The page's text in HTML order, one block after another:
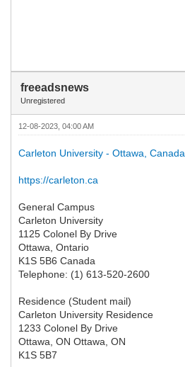
freeadsnews
Unregistered
12-08-2023, 04:00 AM
Carleton University - Ottawa, Canada
https://carleton.ca
General Campus
Carleton University
1125 Colonel By Drive
Ottawa, Ontario
K1S 5B6 Canada
Telephone: (1) 613-520-2600
Residence (Student mail)
Carleton University Residence
1233 Colonel By Drive
Ottawa, ON Ottawa, ON
K1S 5B7